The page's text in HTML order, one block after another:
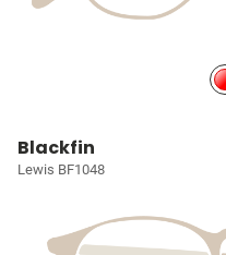
Blackfin
Lewis BF1048